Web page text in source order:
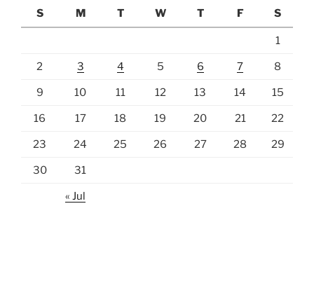
S
M T W T F S
1
2 3 4 5 6 7 8
9 10 11 12 13 14 15
16 17 18 19 20 21 22
23 24 25 26 27 28 29
30 31
« Jul